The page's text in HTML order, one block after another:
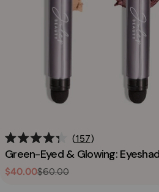
Rated
4.3
out
of
157
Green-Eyed & Glowing:
Sale
$40.00
Regular$60.00